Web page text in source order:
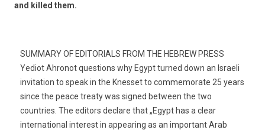
and killed them.
SUMMARY OF EDITORIALS FROM THE HEBREW PRESS
Yediot Ahronot questions why Egypt turned down an Israeli
invitation to speak in the Knesset to commemorate 25 years
since the peace treaty was signed between the two
countries. The editors declare that „Egypt has a clear
international interest in appearing as an important Arab